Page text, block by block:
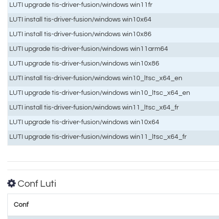
LUTI upgrade tis-driver-fusion/windows win11fr
LUTI install tis-driver-fusion/windows win10x64
LUTI install tis-driver-fusion/windows win10x86
LUTI upgrade tis-driver-fusion/windows win11arm64
LUTI upgrade tis-driver-fusion/windows win10x86
LUTI install tis-driver-fusion/windows win10_ltsc_x64_en
LUTI upgrade tis-driver-fusion/windows win10_ltsc_x64_en
LUTI install tis-driver-fusion/windows win11_ltsc_x64_fr
LUTI upgrade tis-driver-fusion/windows win10x64
LUTI upgrade tis-driver-fusion/windows win11_ltsc_x64_fr
Conf Luti
Conf